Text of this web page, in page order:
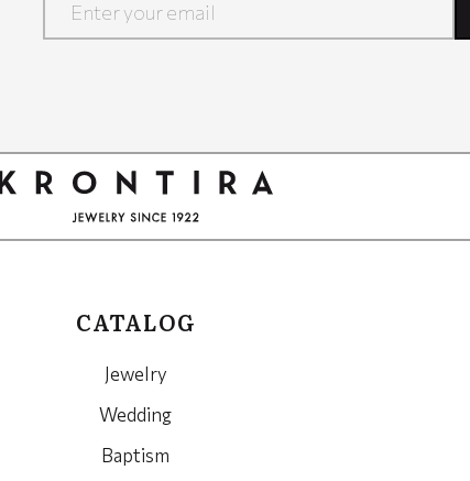
Google
Recaptcha
CATALOG
Jewelry
Wedding
Baptism